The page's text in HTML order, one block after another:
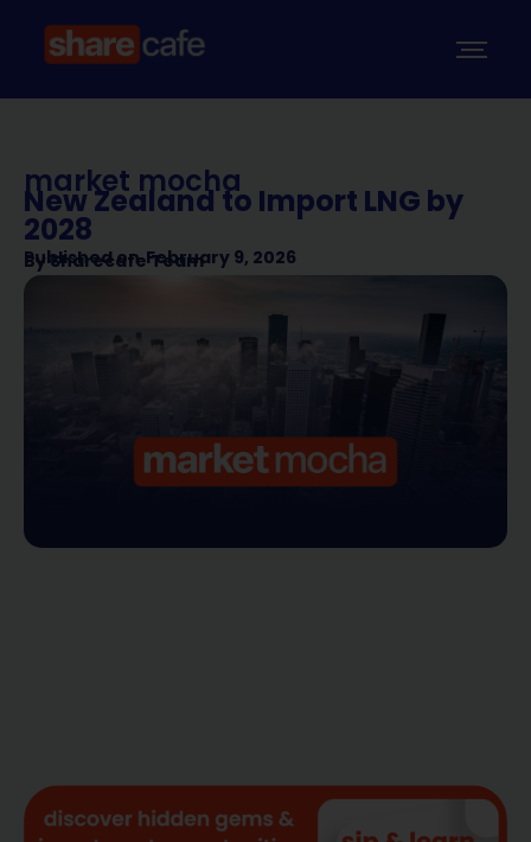
market mocha
New Zealand to Import LNG by
2028
Published on February 9, 2026
BySharecafe Team